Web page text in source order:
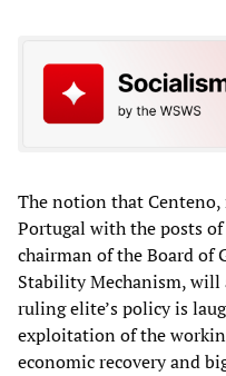
The notion that
Portugal with the posts
chairman of the Board of
Stability Mechanism, will
ruling elite’s policy is
exploitation of the
economic recovery and